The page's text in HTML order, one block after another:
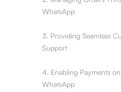
WhatsApp
3. Providing Seamless
Support
4. Enabling Payments on
WhatsApp